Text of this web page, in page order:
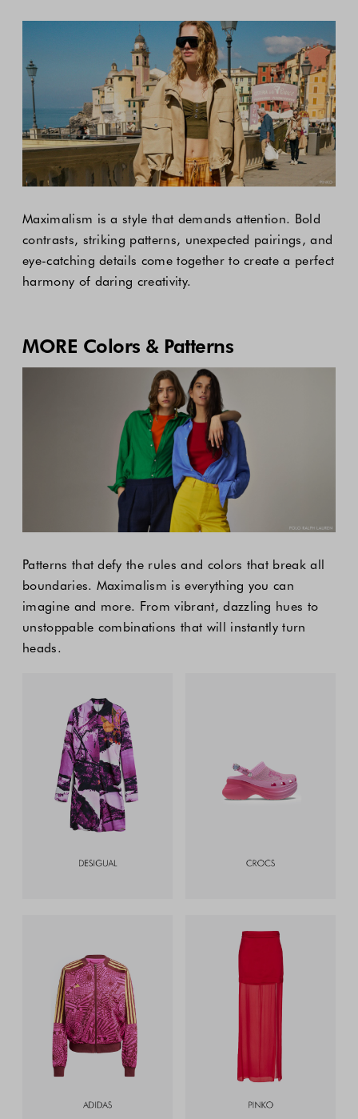
Maximalism is a style that demands attention. Bold
contrasts, striking patterns, unexpected pairings, and
eye-catching details come together to create a perfect
harmony of daring creativity.
MORE Colors & Patterns
Patterns that defy the rules and colors that break all
boundaries. Maximalism is everything you can
imagine and more. From vibrant, dazzling hues to
unstoppable combinations that will instantly turn
heads.